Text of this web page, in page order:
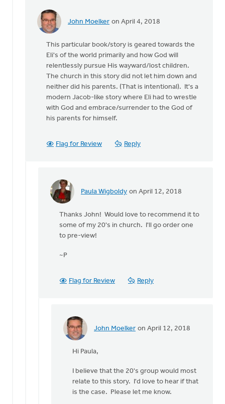
John Moelker on April 4, 2018
In
What
level
reader
this
Wigboldy
This particular book/story is geared towards the
Eli's of the world primarily and how God will
relentlessly pursue His wayward/lost children.
The church in this story did not let him down and
neither did his parents. (That is intentional). It's a
modern Jacob-like story where Eli had to wrestle
with God and embrace/surrender to the God of
his parents for himself.
Flag for Review Reply
Paula Wigboldy on April 12, 2018
In
This
particular
John
Thanks John! Would love to recommend it to
some of my 20's in church. I'll go order one
to pre-view!
~P
Flag for Review Reply
John Moelker on April 12, 2018
In
John!
Would
love
Hi Paula,
I believe that the 20's group would most
relate to this story. I'd love to hear if that
is the case. Please let me know.